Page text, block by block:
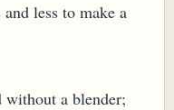
less to make a
without a blender;